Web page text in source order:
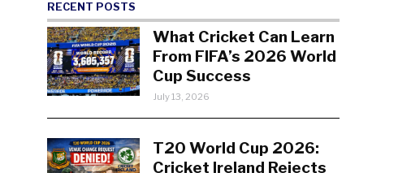
RECENT POSTS
What Cricket Can Learn
From FIFA’s 2026 World
Cup Success
July 13, 2026
T20 World Cup 2026:
Cricket Ireland Rejects